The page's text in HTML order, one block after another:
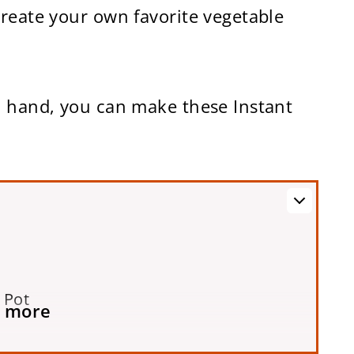
your own favorite vegetable
you can make these Instant
more